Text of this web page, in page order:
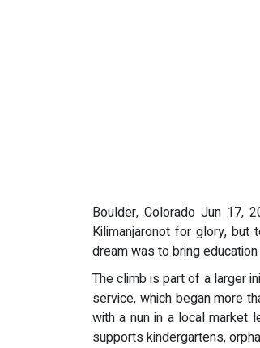
Boulder, Colorado Jun 17,
Kilimanjaronot for glory,
dream was to bring
The climb is part of a larger
service, which began more
with a nun in a local market
supports kindergartens,